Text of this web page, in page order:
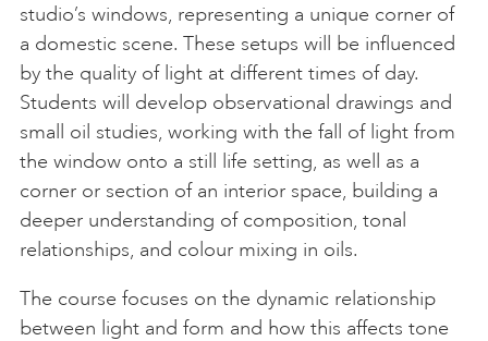
studio’s windows, representing a unique corner of
a domestic scene. These setups will be influenced
by the quality of light at different times of day.
Students will develop observational drawings and
small oil studies, working with the fall of light from
the window onto a still life setting, as well as a
corner or section of an interior space, building a
deeper understanding of composition, tonal
relationships, and colour mixing in oils.
The course focuses on the dynamic relationship
between light and form and how this affects tone